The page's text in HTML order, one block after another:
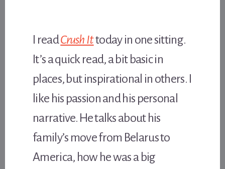
I readCrush Ittoday in one sitting.
It’s a quick read, a bit basic in
places, but inspirational in others. I
like his passion and his personal
narrative. He talks about his
family’s move from Belarus to
America, how he was a big